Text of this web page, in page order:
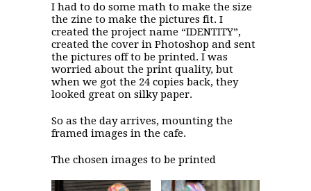
I had to do some math to make the size
the zine to make the pictures fit. I
created the project name “IDENTITY”,
created the cover in Photoshop and sent
the pictures off to be printed. I was
worried about the print quality, but
when we got the 24 copies back, they
looked great on silky paper.
So as the day arrives, mounting the
framed images in the cafe.
The chosen images to be printed